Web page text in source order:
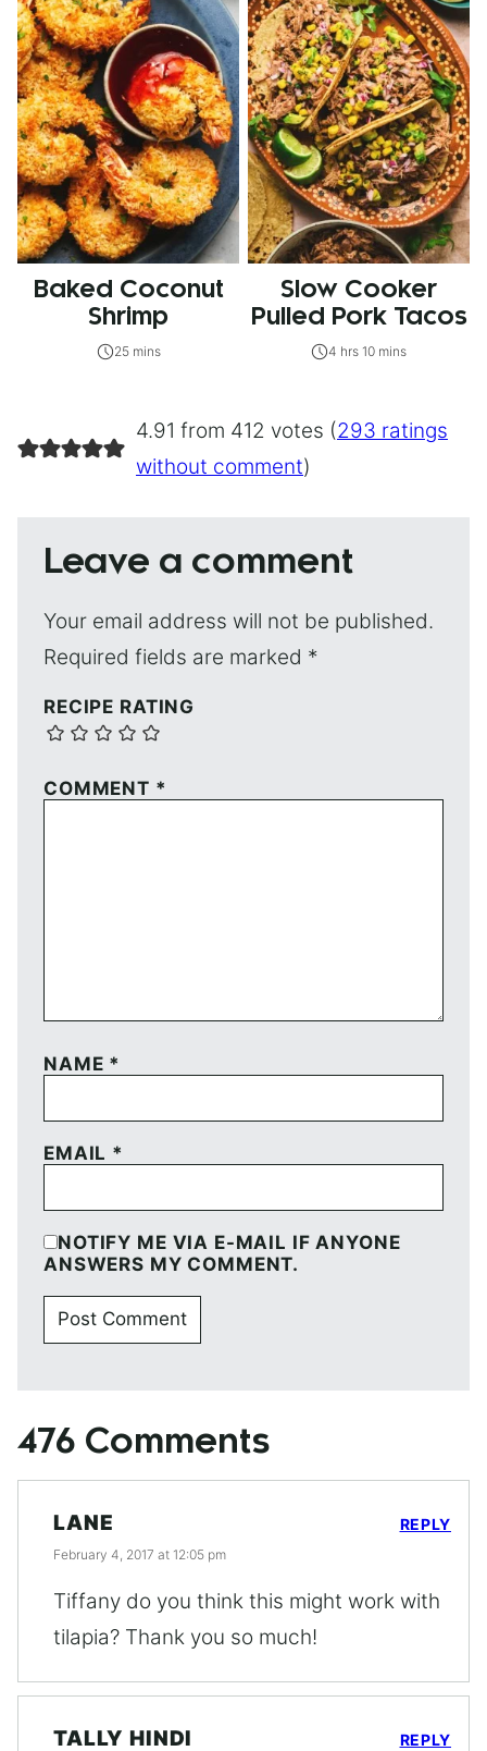
Baked Coconut
Shrimp
25 mins
Slow Cooker
Pulled Pork Tacos
4 hrs 10 mins
4.91 from 412 votes (293 ratings
without comment)
Leave a comment
Your email address will not be published.
Required fields are marked *
RECIPE RATING
COMMENT *
NAME *
EMAIL *
NOTIFY ME VIA E-MAIL IF ANYONE
ANSWERS MY COMMENT.
476 Comments
LANE
February 4, 2017 at 12:05 pm
Tiffany do you think this might work with
tilapia? Thank you so much!
REPLY
TALLY HINDI REPLY